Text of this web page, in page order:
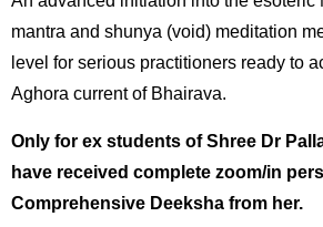
mantra and shunya (void) meditation
level for serious practitioners ready to
Aghora current of Bhairava.
Only for ex students of Shree Dr
have received complete zoom/in
Comprehensive Deeksha from her.